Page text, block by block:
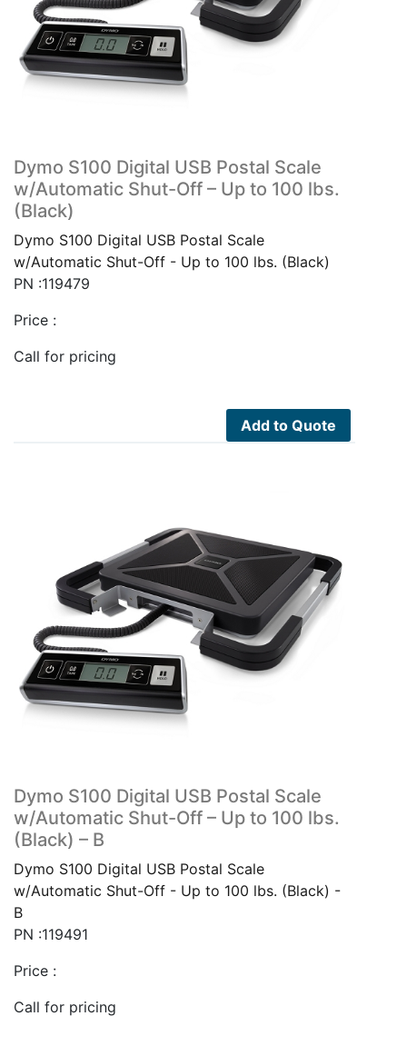
Dymo S100 Digital USB Postal Scale
w/Automatic Shut-Off – Up to 100 lbs.
(Black)
Dymo S100 Digital USB Postal Scale
w/Automatic Shut-Off - Up to 100 lbs. (Black)
PN :119479
Price :
Call for pricing
Add to Quote
Dymo S100 Digital USB Postal Scale
w/Automatic Shut-Off – Up to 100 lbs.
(Black) – B
Dymo S100 Digital USB Postal Scale
w/Automatic Shut-Off - Up to 100 lbs. (Black) -
B
PN :119491
Price :
Call for pricing